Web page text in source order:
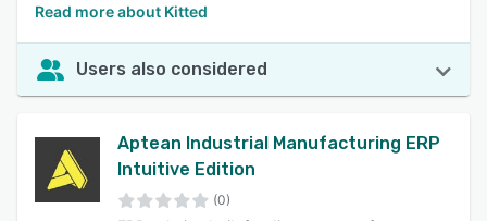
Read more about Kitted
Users also considered
Aptean Industrial Manufacturing ERP
Intuitive Edition
(0)